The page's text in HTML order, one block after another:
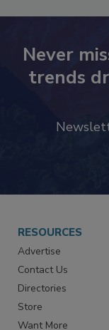
Never
trends
RESOURCES
Advertise
Contact Us
Directories
Store